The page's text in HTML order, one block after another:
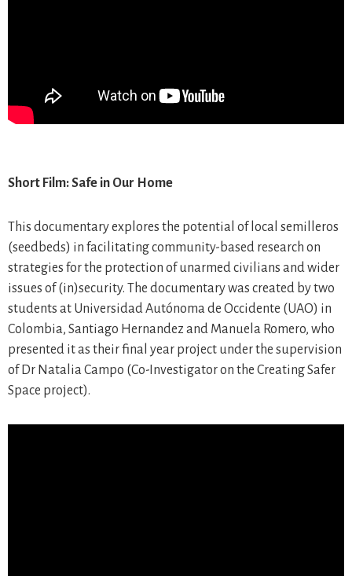
Short Film: Safe in Our Home
This documentary explores the potential of local semilleros
(seedbeds) in facilitating community-based research on
strategies for the protection of unarmed civilians and wider
issues of (in)security. The documentary was created by two
students at Universidad Autónoma de Occidente (UAO) in
Colombia, Santiago Hernandez and Manuela Romero, who
presented it as their final year project under the supervision
of Dr Natalia Campo (Co-Investigator on the Creating Safer
Space project).